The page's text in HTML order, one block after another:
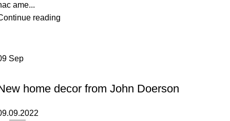
ame...
reading
Sep
home decor from John Doerson